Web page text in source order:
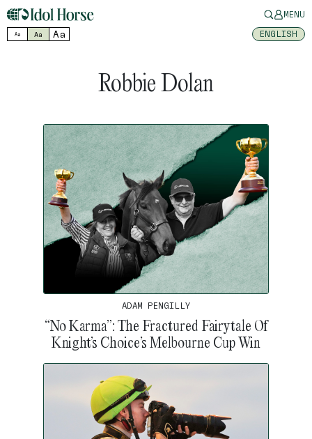
MENU
Aa Aa Aa ENGLISH
Robbie Dolan
ADAM PENGILLY
“No Karma”: The Fractured Fairytale Of
Knight’s Choice’s Melbourne Cup Win